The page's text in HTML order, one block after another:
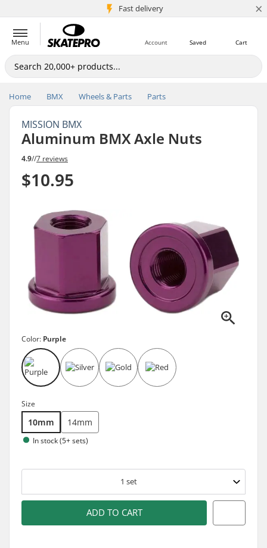
Fast delivery
5M+ customers ×
Menu Cart
Saved
Account
Home BMX Wheels & Parts Parts
MISSION BMX
Aluminum BMX Axle Nuts
4.9//7 reviews
$10.95
Color: Purple
Size
10mm 14mm
In stock (5+ sets)
1 set
ADD TO CART